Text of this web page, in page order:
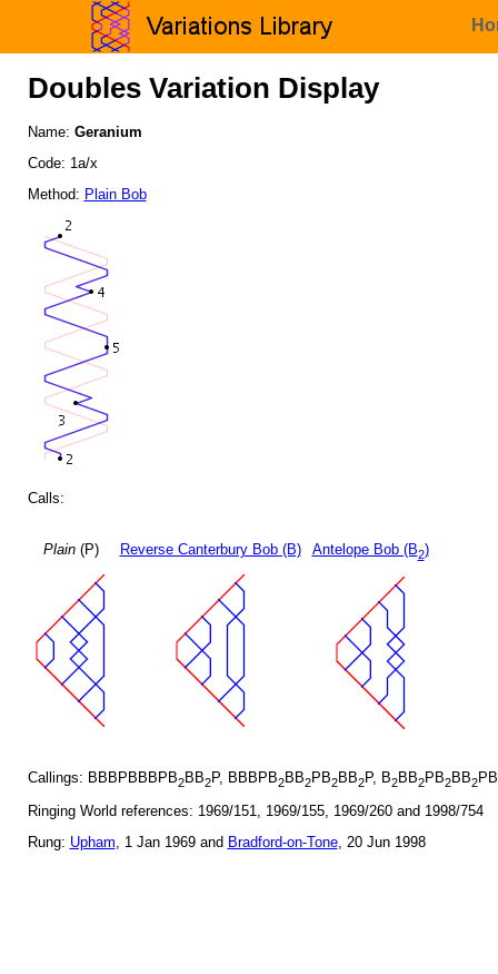
Doubles Variation Display
Name: Geranium
Code: 1a/x
Method: Plain Bob
Calls:
Plain(P) Reverse Canterbury Bob (B) Antelope Bob (B2)
Callings: BBBPBBBPB2BB2P, BBBPB2BB2PB2BB2P, B2BB2PB2BB2PB
Ringing World references: 1969/151, 1969/155, 1969/260 and 1998/754
Rung: Upham, 1 Jan 1969 and Bradford-on-Tone, 20 Jun 1998